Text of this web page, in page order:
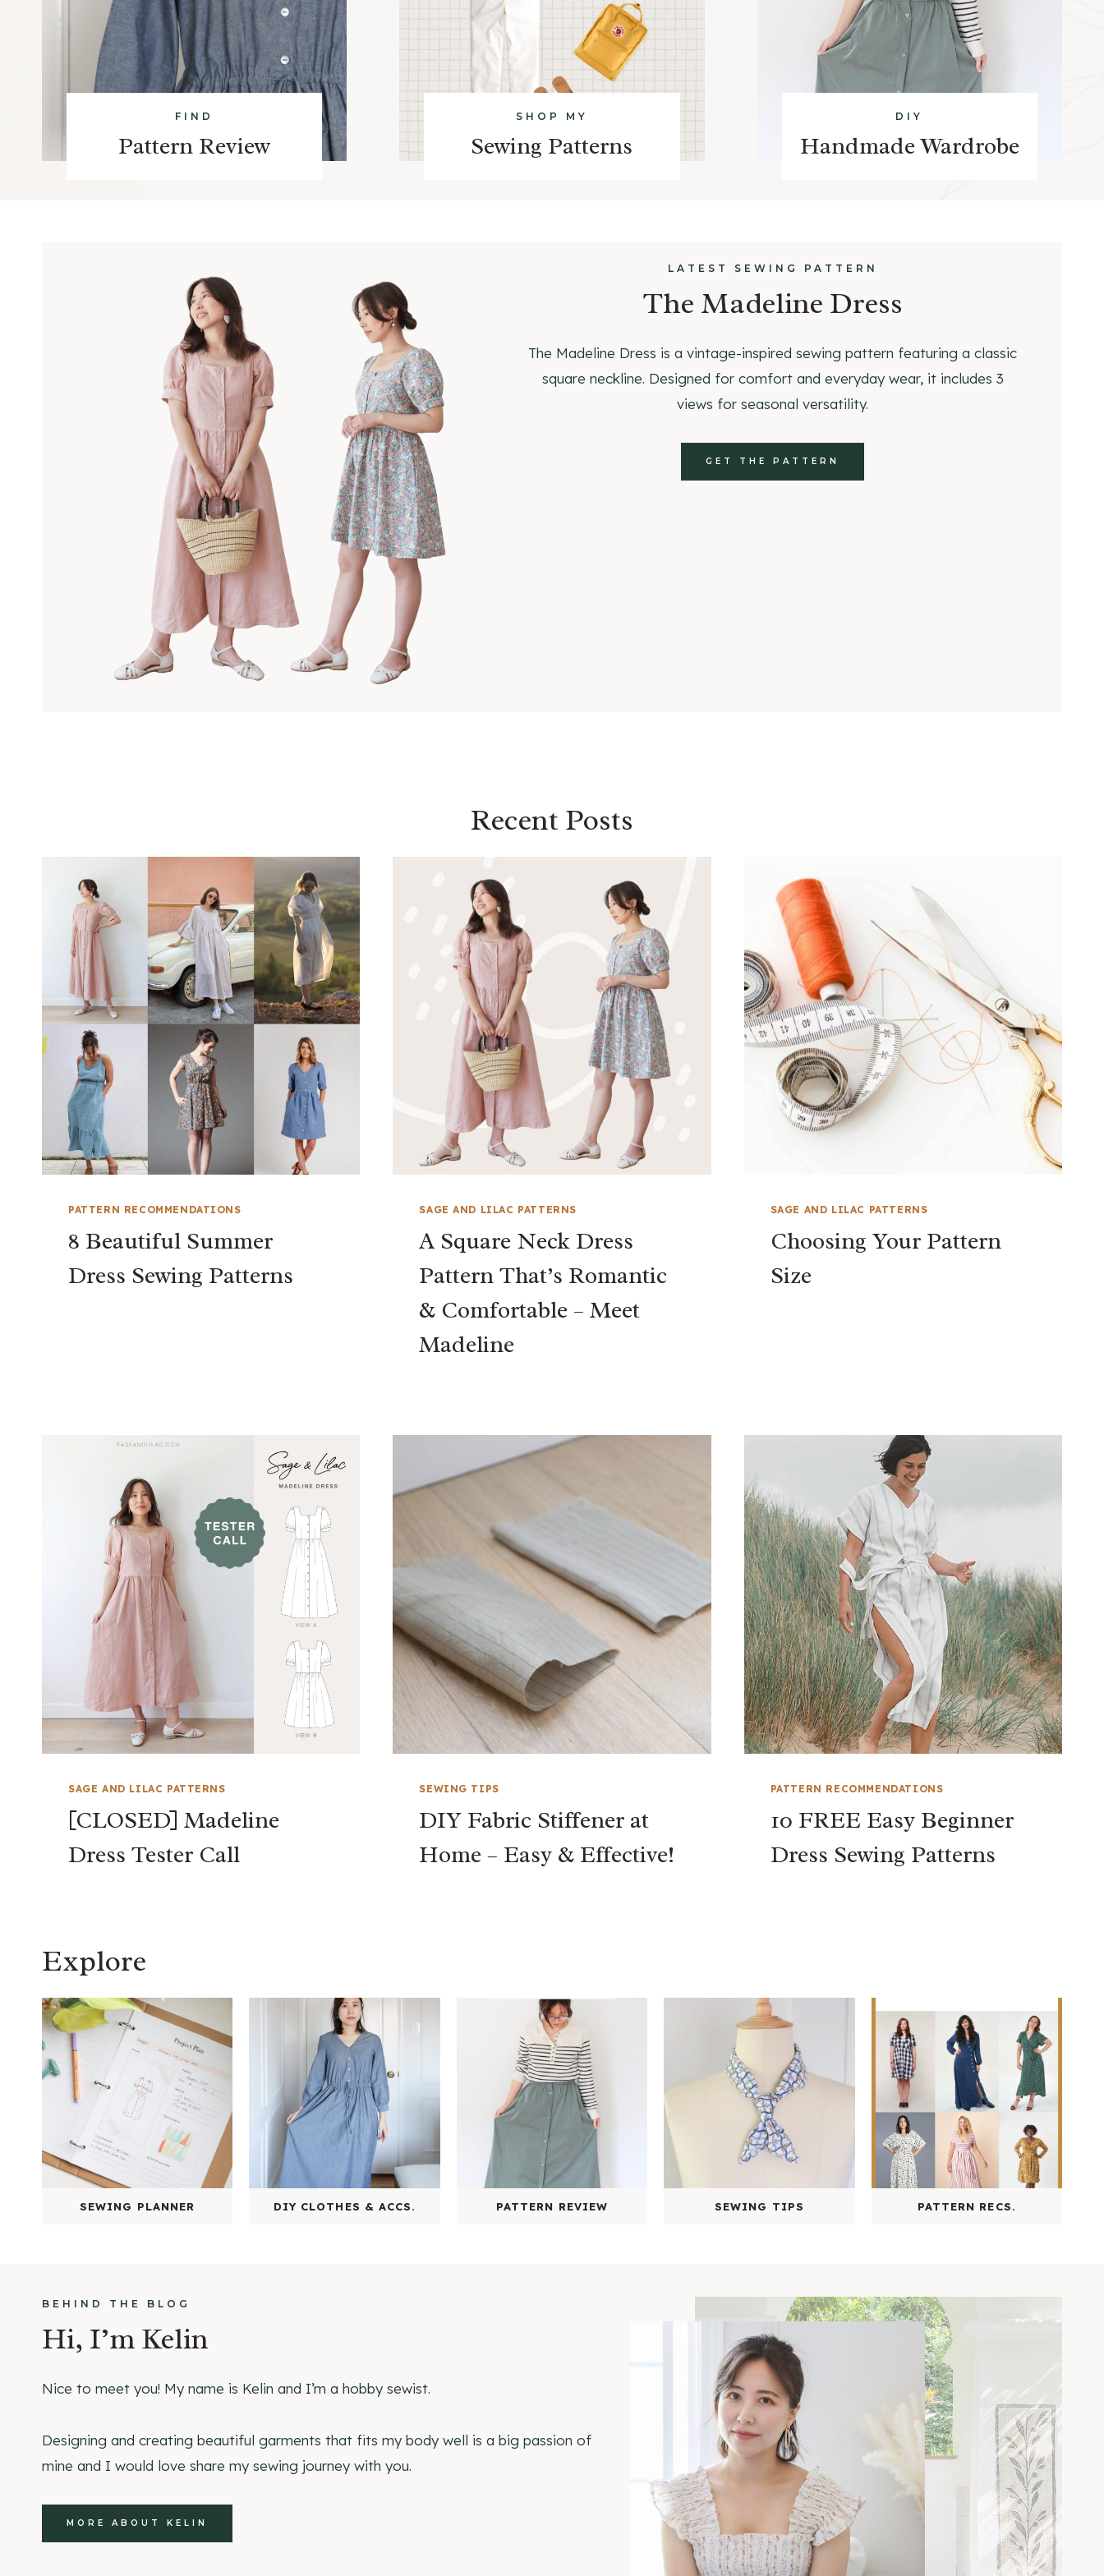
FIND
Pattern Review
SHOP MY
Sewing Patterns
DIY
Handmade Wardrobe
LATEST SEWING PATTERN
The Madeline Dress
The Madeline Dress is a vintage-inspired sewing pattern featuring a classic
square neckline. Designed for comfort and everyday wear, it includes 3
views for seasonal versatility.
GET THE PATTERN
Recent Posts
PATTERN RECOMMENDATIONS
8 Beautiful Summer
Dress Sewing Patterns
SAGE AND LILAC PATTERNS
A Square Neck Dress
Pattern That’s Romantic
& Comfortable – Meet
Madeline
SAGE AND LILAC PATTERNS
Choosing Your Pattern
Size
SAGE AND LILAC PATTERNS
[CLOSED] Madeline
Dress Tester Call
SEWING TIPS
DIY Fabric Stiffener at
Home – Easy & Effective!
PATTERN RECOMMENDATIONS
10 FREE Easy Beginner
Dress Sewing Patterns
Explore
SEWING PLANNER DIY CLOTHES & ACCS. PATTERN REVIEW SEWING TIPS PATTERN RECS.
BEHIND THE BLOG
Hi, I’m Kelin
Nice to meet you! My name is Kelin and I’m a hobby sewist.
Designing and creating beautiful garments that fits my body well is a big passion of
mine and I would love share my sewing journey with you.
MORE ABOUT KELIN